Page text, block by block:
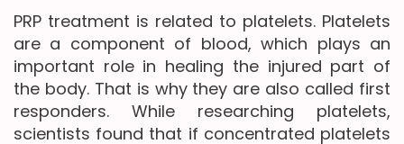
PRP treatment is related to platelets. Platelets
are a component of blood, which plays an
important role in healing the injured part of
the body. That is why they are also called first
responders. While researching platelets,
scientists found that if concentrated platelets